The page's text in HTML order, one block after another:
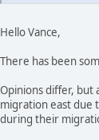
Hello Vance,
There has been
Opinions differ, but
migration east due
during their